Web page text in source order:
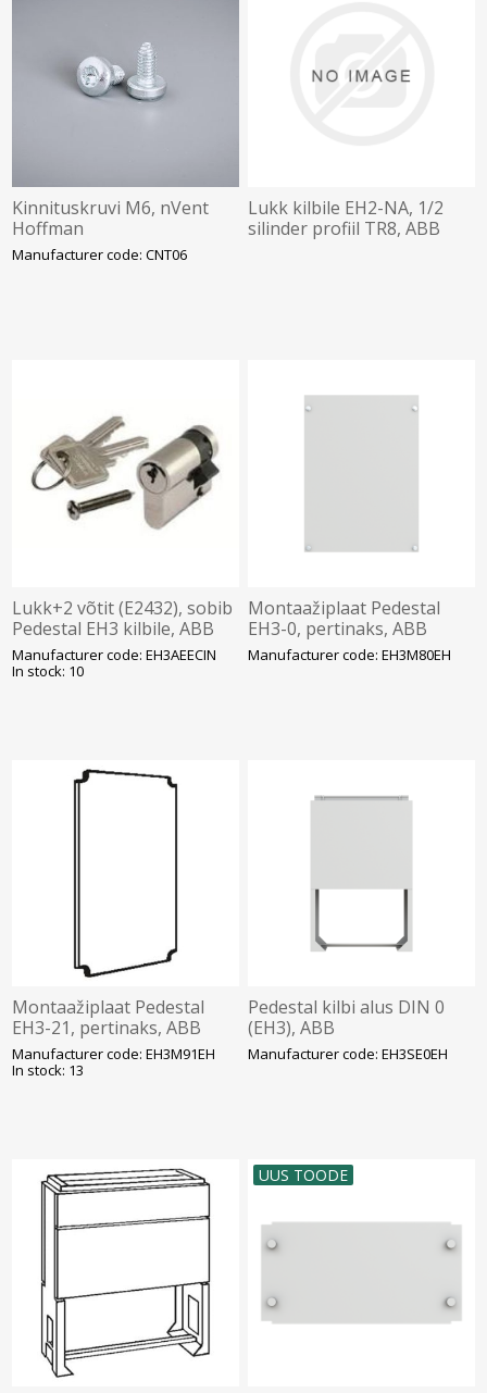
Kinnituskruvi M6, nVent
Hoffman
Manufacturer code: CNT06
Lukk kilbile EH2-NA, 1/2
silinder profiil TR8, ABB
Lukk+2 võtit (E2432), sobib
Pedestal EH3 kilbile, ABB
Manufacturer code: EH3AEECIN
In stock: 10
Montaažiplaat Pedestal
EH3-0, pertinaks, ABB
Manufacturer code: EH3M80EH
Montaažiplaat Pedestal
EH3-21, pertinaks, ABB
Manufacturer code: EH3M91EH
In stock: 13
Pedestal kilbi alus DIN 0
(EH3), ABB
Manufacturer code: EH3SE0EH
UUS TOODE